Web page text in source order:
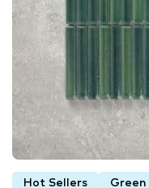
Hot Sellers Green